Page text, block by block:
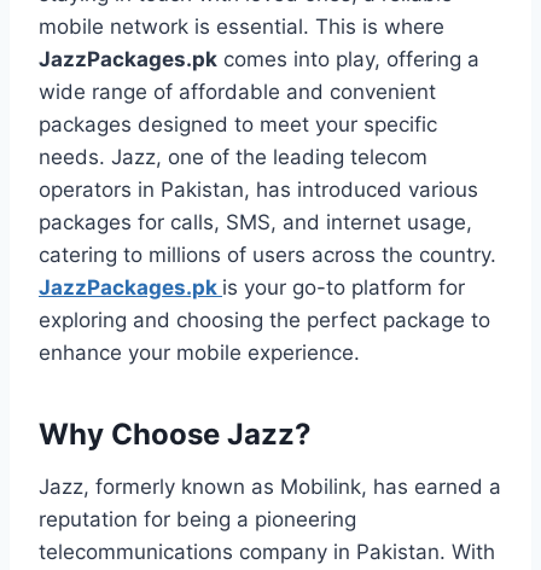
mobile network is essential. This is where
JazzPackages.pk comes into play, offering a
wide range of affordable and convenient
packages designed to meet your specific
needs. Jazz, one of the leading telecom
operators in Pakistan, has introduced various
packages for calls, SMS, and internet usage,
catering to millions of users across the country.
JazzPackages.pk is your go-to platform for
exploring and choosing the perfect package to
enhance your mobile experience.
Why Choose Jazz?
Jazz, formerly known as Mobilink, has earned a
reputation for being a pioneering
telecommunications company in Pakistan. With